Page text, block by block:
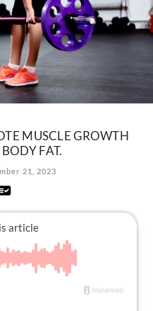
MUSCLE GROWTH
FAT.
21, 2023